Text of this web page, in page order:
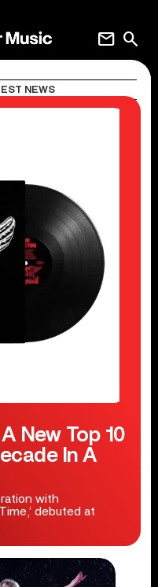
search
mail
NEWS
New Top 10
In A
with
debuted at